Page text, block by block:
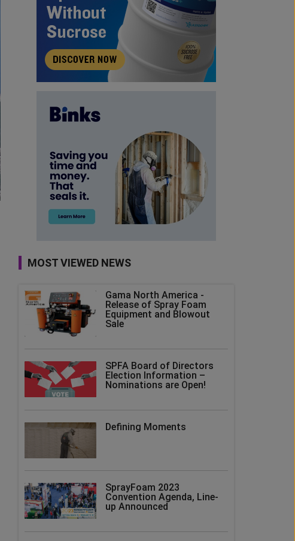
MOST VIEWED NEWS
Gama North America -
Release of Spray Foam
Equipment and Blowout
Sale
SPFA Board of Directors
Election Information –
Nominations are Open!
Defining Moments
SprayFoam 2023
Convention Agenda, Line-
up Announced